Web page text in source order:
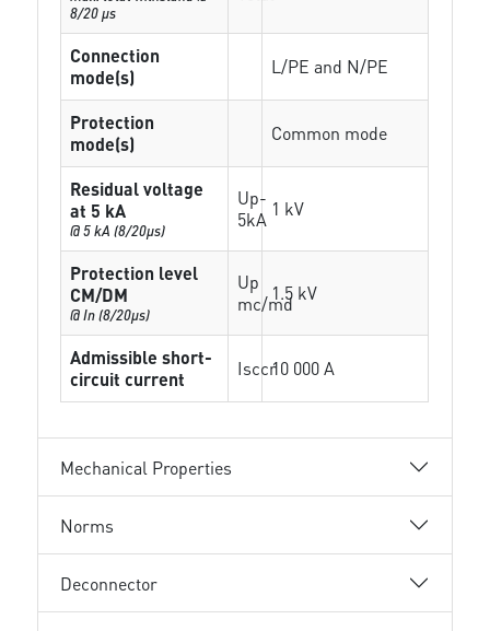
8/20 µs
Connection
mode(s)
L/PE and N/PE
Protection
mode(s)
Common mode
Residual voltage
at 5 kA
@ 5 kA (8/20µs)
Up-
5kA 1 kV
Protection level
CM/DM
@ In (8/20µs)
Up
mc/md1.5 kV
Admissible short-
circuit current
Isccr10 000 A
Mechanical Properties
Norms
Deconnector